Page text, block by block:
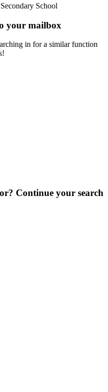
School
your mailbox
in for a similar function
Continue your search